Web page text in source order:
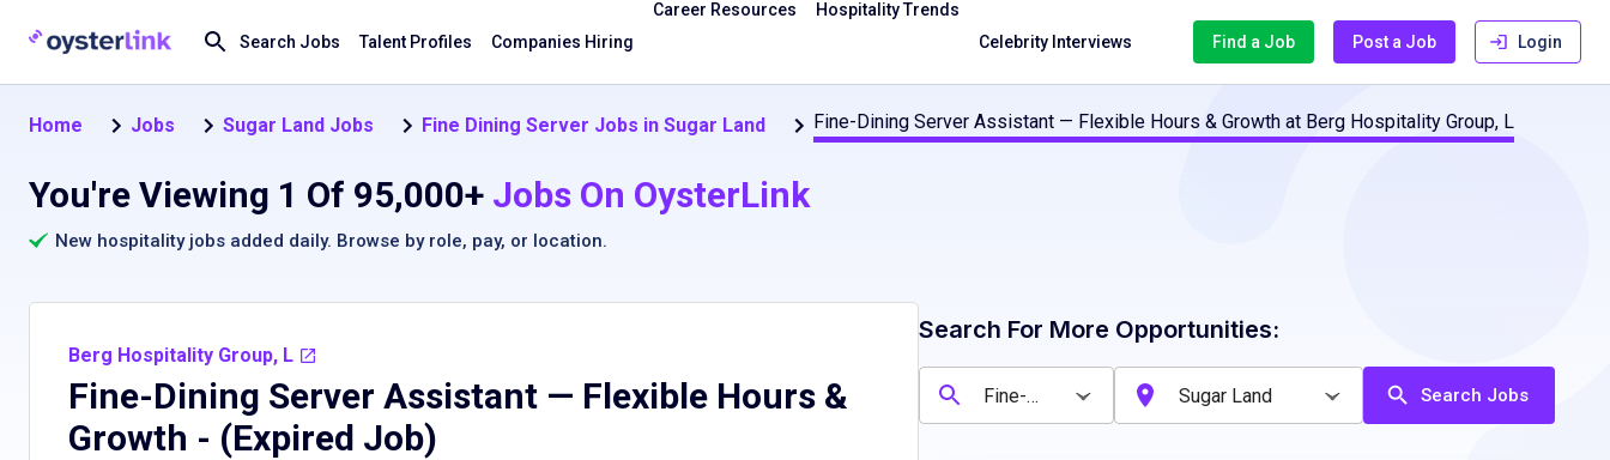
Search Jobs Talent Profiles Companies Hiring
Career Resources
Hospitality Trends
Celebrity Interviews
Find a Job Post a Job Login
Home Jobs Sugar Land Jobs Fine Dining Server Jobs in Sugar Land Fine-Dining Server Assistant — Flexible Hours & Growth at Berg Hospitality Group, L
You're Viewing 1 Of 95,000+ Jobs On OysterLink
New hospitality jobs added daily. Browse by role, pay, or location.
Berg Hospitality Group, L
Fine-Dining Server Assistant — Flexible Hours &
Growth - (Expired Job)
Search For More Opportunities:
Search Jobs